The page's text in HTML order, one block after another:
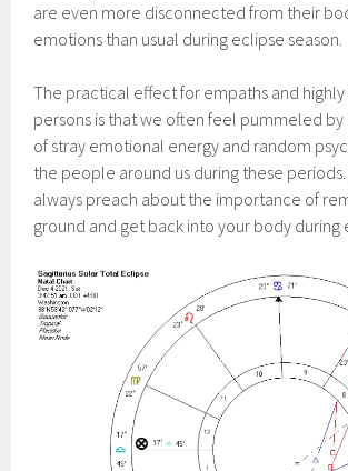
are even more disconnected from their
emotions than usual during eclipse season.
The practical effect for empaths and highly
persons is that we often feel pummeled
of stray emotional energy and random
the people around us during these periods.
always preach about the importance of
ground and get back into your body during